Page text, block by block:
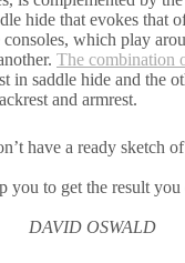
hide that evokes that
which play
The combination
in saddle hide and the
and armrest.
have a ready sketch
you to get the result you
DAVID OSWALD